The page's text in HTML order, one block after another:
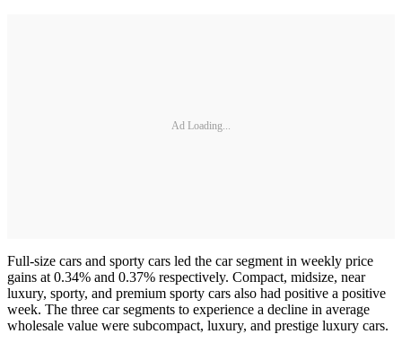
Ad Loading...
Full-size cars and sporty cars led the car segment in weekly price
gains at 0.34% and 0.37% respectively. Compact, midsize, near
luxury, sporty, and premium sporty cars also had positive a positive
week. The three car segments to experience a decline in average
wholesale value were subcompact, luxury, and prestige luxury cars.